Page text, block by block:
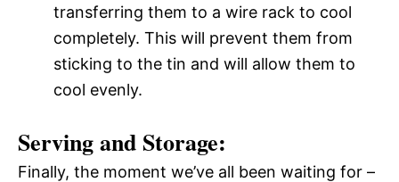
transferring them to a wire rack to cool
completely. This will prevent them from
sticking to the tin and will allow them to
cool evenly.
Serving and Storage:
Finally, the moment we’ve all been waiting for –